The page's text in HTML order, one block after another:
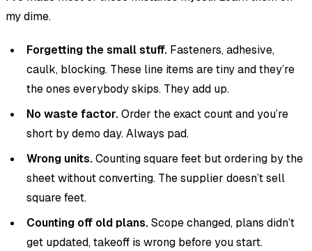
my dime.
Forgetting the small stuff. Fasteners, adhesive,
caulk, blocking. These line items are tiny and they’re
the ones everybody skips. They add up.
No waste factor.Order the exact count and you’re
short by demo day. Always pad.
Wrong units.Counting square feet but ordering by the
sheet without converting. The supplier doesn’t sell
square feet.
Counting off old plans.Scope changed, plans didn’t
get updated, takeoff is wrong before you start.